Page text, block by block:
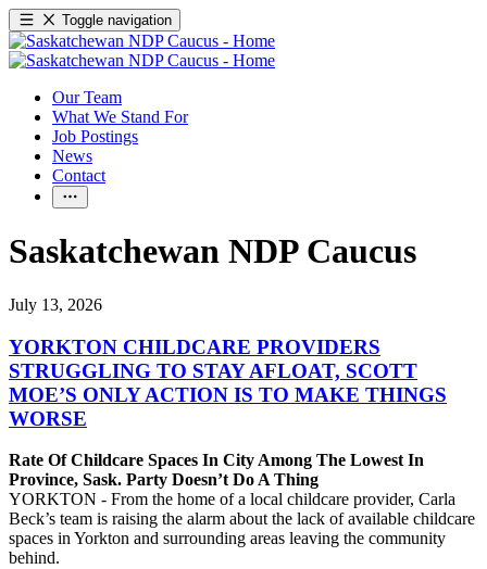
Toggle navigation
Our Team
What We Stand For
Job Postings
News
Contact
Saskatchewan NDP Caucus
July 13, 2026
YORKTON CHILDCARE PROVIDERS
STRUGGLING TO STAY AFLOAT, SCOTT
MOE’S ONLY ACTION IS TO MAKE THINGS
WORSE
Rate Of Childcare Spaces In City Among The Lowest In
Province, Sask. Party Doesn’t Do A Thing
YORKTON - From the home of a local childcare provider, Carla
Beck’s team is raising the alarm about the lack of available childcare
spaces in Yorkton and surrounding areas leaving the community
behind.